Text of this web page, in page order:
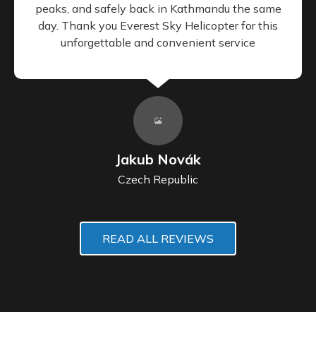
peaks, and safely back in Kathmandu the same
day. Thank you Everest Sky Helicopter for this
unforgettable and convenient service
Jakub Novák
Czech Republic
READ ALL REVIEWS